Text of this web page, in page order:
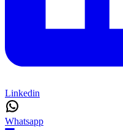
Linkedin
Whatsapp